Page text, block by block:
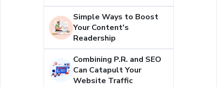
Simple Ways to Boost
Your Content's
Readership
Combining P.R. and SEO
Can Catapult Your
Website Traffic